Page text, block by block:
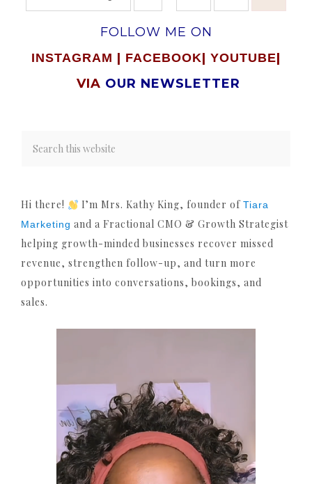
FOLLOW ME ON
INSTAGRAM | FACEBOOK| YOUTUBE|
VIA OUR NEWSLETTER
Hi there! I’m Mrs. Kathy King, founder of Tiara
Marketing and a Fractional CMO & Growth Strategist
helping growth-minded businesses recover missed
revenue, strengthen follow-up, and turn more
opportunities into conversations, bookings, and
sales.